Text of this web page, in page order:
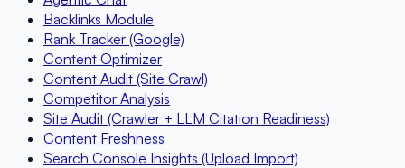
Backlinks Module
Rank Tracker (Google)
Content Optimizer
Content Audit (Site Crawl)
Competitor Analysis
Site Audit (Crawler + LLM Citation Readiness)
Content Freshness
Search Console Insights (Upload Import)